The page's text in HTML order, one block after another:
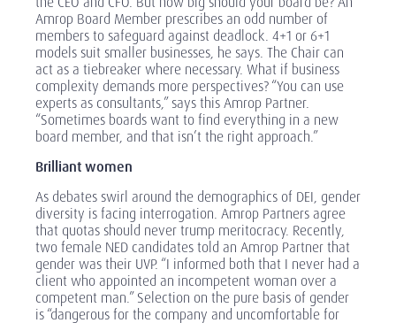
Amrop Board Member prescribes an odd number of
members to safeguard against deadlock. 4+1 or 6+1
models suit smaller businesses, he says. The Chair can
act as a tiebreaker where necessary. What if business
complexity demands more perspectives? “You can use
experts as consultants,” says this Amrop Partner.
“Sometimes boards want to find everything in a new
board member, and that isn’t the right approach.”
Brilliant women
As debates swirl around the demographics of DEI, gender
diversity is facing interrogation. Amrop Partners agree
that quotas should never trump meritocracy. Recently,
two female NED candidates told an Amrop Partner that
gender was their UVP. “I informed both that I never had a
client who appointed an incompetent woman over a
competent man.” Selection on the pure basis of gender
is “dangerous for the company and uncomfortable for